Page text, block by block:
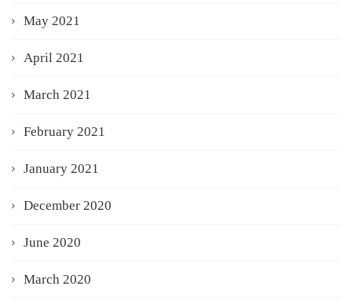
May 2021
April 2021
March 2021
February 2021
January 2021
December 2020
June 2020
March 2020